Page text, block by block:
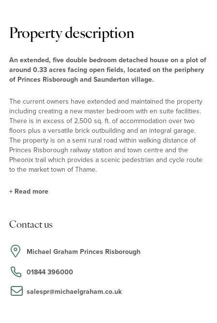
Property description
An extended, five double bedroom detached house on a plot of
around 0.33 acres facing open fields, located on the periphery
of Princes Risborough and Saunderton village.
The current owners have extended and maintained the property
including creating a new master bedroom with en suite facilities.
There is in excess of 2,500 sq. ft. of accommodation over two
floors plus a versatile brick outbuilding and an integral garage.
The property is on a semi rural road within walking distance of
Princes Risborough railway station and town centre and the
Pheonix trail which provides a scenic pedestrian and cycle route
to the market town of Thame.
An entrance hall provides access to the sitting room, dining room,
two built-in storage cupboards. From the kitchen there is access
to a utility room which in turn provides access to a rear patio and
garden and the garage which has power connected and houses
the boiler. The triple aspect sitting room has a working open fire
and leads to the conservatory which has French doors onto the
patio area.
+ Read more
Contact us
Michael Graham Princes Risborough
01844 396000
salespr@michaelgraham.co.uk